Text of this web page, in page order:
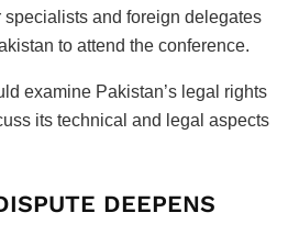
and foreign delegates
to attend the conference.
examine Pakistan’s legal rights
its technical and legal aspects
DEEPENS